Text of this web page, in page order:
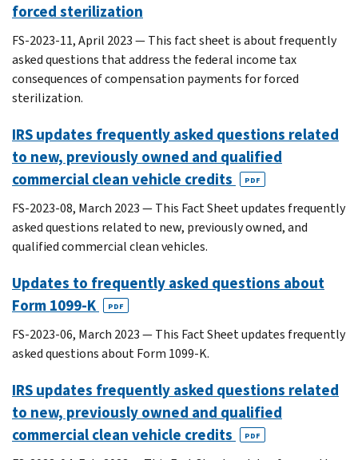
forced sterilization
FS-2023-11, April 2023 — This fact sheet is about frequently
asked questions that address the federal income tax
consequences of compensation payments for forced
sterilization.
IRS updates frequently asked questions related
to new, previously owned and qualified
commercial clean vehicle credits
PDF
FS-2023-08, March 2023 — This Fact Sheet updates frequently
asked questions related to new, previously owned, and
qualified commercial clean vehicles.
Updates to frequently asked questions about
Form 1099-K
PDF
FS-2023-06, March 2023 — This Fact Sheet updates frequently
asked questions about Form 1099-K.
IRS updates frequently asked questions related
to new, previously owned and qualified
commercial clean vehicle credits
PDF